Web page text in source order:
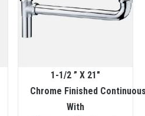
1-1/2 ” X 21″
Chrome Finished
With